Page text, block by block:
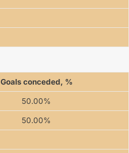
Goals conceded, %
50.00%
50.00%